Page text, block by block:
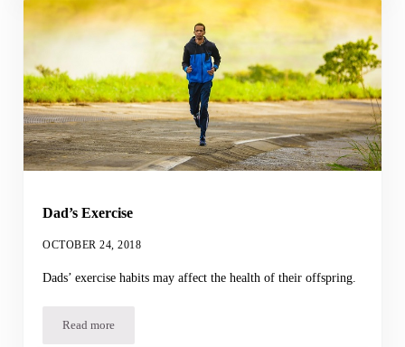
Dad’s Exercise
OCTOBER 24, 2018
Dads’ exercise habits may affect the health of their offspring.
Read moreDad’s Exercise